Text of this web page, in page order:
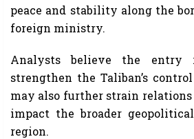
peace and stability along the
foreign ministry.
Analysts believe the entry
strengthen the Taliban’s
may also further strain
impact the broader
region.